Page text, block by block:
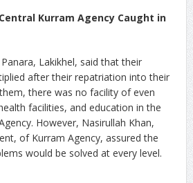
Kurram Agency Caught in
Lakikhel, said that their
after their repatriation into their
there was no facility of even
facilities, and education in the
However, Nasirullah Khan,
of Kurram Agency, assured the
would be solved at every level.